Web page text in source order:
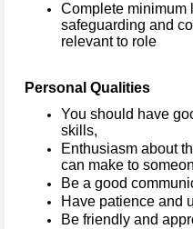
Complete minimum
safeguarding and
relevant to role
Personal Qualities
You should have
skills,
Enthusiasm about
can make to
Be a good
Have patience and
Be friendly and